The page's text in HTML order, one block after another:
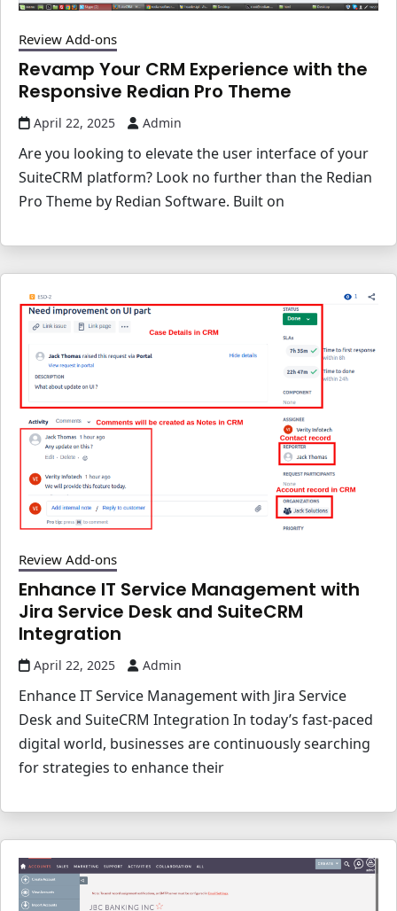
Review Add-ons
Revamp Your CRM Experience with the
Responsive Redian Pro Theme
April 22, 2025 Admin
Are you looking to elevate the user interface of your
SuiteCRM platform? Look no further than the Redian
Pro Theme by Redian Software. Built on
Review Add-ons
Enhance IT Service Management with
Jira Service Desk and SuiteCRM
Integration
April 22, 2025 Admin
Enhance IT Service Management with Jira Service
Desk and SuiteCRM Integration In today’s fast-paced
digital world, businesses are continuously searching
for strategies to enhance their